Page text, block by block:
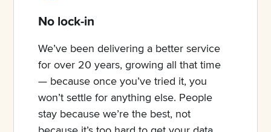
No lock-in
We’ve been delivering a better service
for over 20 years, growing all that time
— because once you’ve tried it, you
won’t settle for anything else. People
stay because we’re the best, not